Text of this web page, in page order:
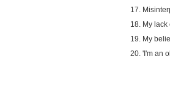
17.
18. My lack
19. My
20. 'I'm an